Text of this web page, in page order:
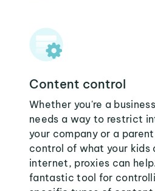
Content control
Whether you're a
needs a way to restrict
your company or a
control of what your kids
internet, proxies can
fantastic tool for